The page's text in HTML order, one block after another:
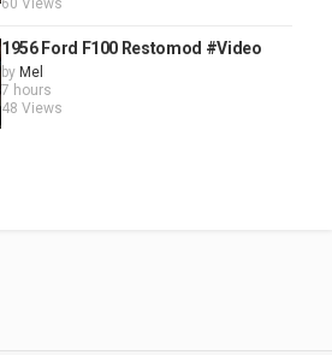
60 Views
1956 Ford F100 Restomod #Video
by Mel
7 hours
48 Views